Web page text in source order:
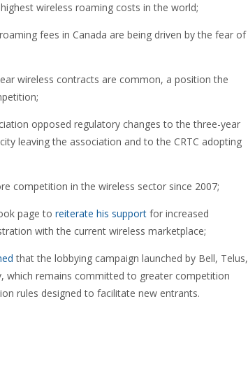
wireless roaming costs in the world;
fees in Canada are being driven by the fear of
wireless contracts are common, a position the
opposed regulatory changes to the three-year
leaving the association and to the CRTC adopting
competition in the wireless sector since 2007;
page to reiterate his support for increased
with the current wireless marketplace;
that the lobbying campaign launched by Bell, Telus,
which remains committed to greater competition
rules designed to facilitate new entrants.